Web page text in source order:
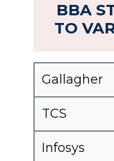
BBA
TO
Gallagher
TCS
Infosys